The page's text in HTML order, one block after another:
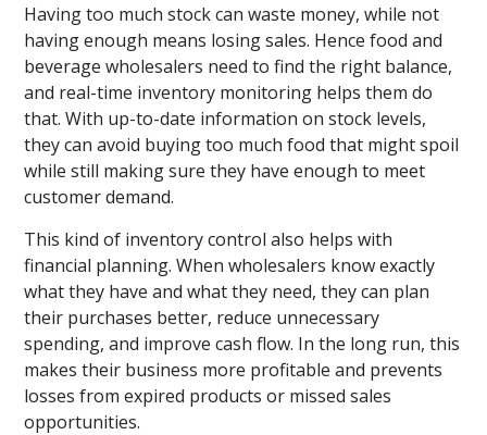
Having too much stock can waste money, while not
having enough means losing sales. Hence food and
beverage wholesalers need to find the right balance,
and real-time inventory monitoring helps them do
that. With up-to-date information on stock levels,
they can avoid buying too much food that might spoil
while still making sure they have enough to meet
customer demand.
This kind of inventory control also helps with
financial planning. When wholesalers know exactly
what they have and what they need, they can plan
their purchases better, reduce unnecessary
spending, and improve cash flow. In the long run, this
makes their business more profitable and prevents
losses from expired products or missed sales
opportunities.